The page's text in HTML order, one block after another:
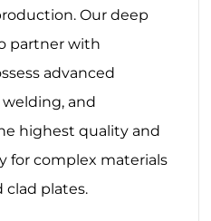
Our deep
partner with
advanced
and
highest quality and
for complex materials
clad plates.